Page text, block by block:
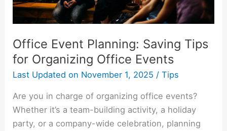
Office Event Planning: Saving Tips
for Organizing Office Events
Last Updated on November 1, 2025 /Tips
Are you in charge of organizing office events?
Whether it’s a team-building activity, a holiday
party, or a company-wide celebration, planning
Events